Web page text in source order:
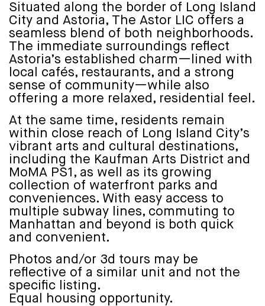
Situated along the border of Long Island
City and Astoria, The Astor LIC offers a
seamless blend of both neighborhoods.
The immediate surroundings reflect
Astoria’s established charm—lined with
local cafés, restaurants, and a strong
sense of community—while also
offering a more relaxed, residential feel.
At the same time, residents remain
within close reach of Long Island City’s
vibrant arts and cultural destinations,
including the Kaufman Arts District and
MoMA PS1, as well as its growing
collection of waterfront parks and
conveniences. With easy access to
multiple subway lines, commuting to
Manhattan and beyond is both quick
and convenient.
Photos and/or 3d tours may be
reflective of a similar unit and not the
specific listing.
Equal housing opportunity.